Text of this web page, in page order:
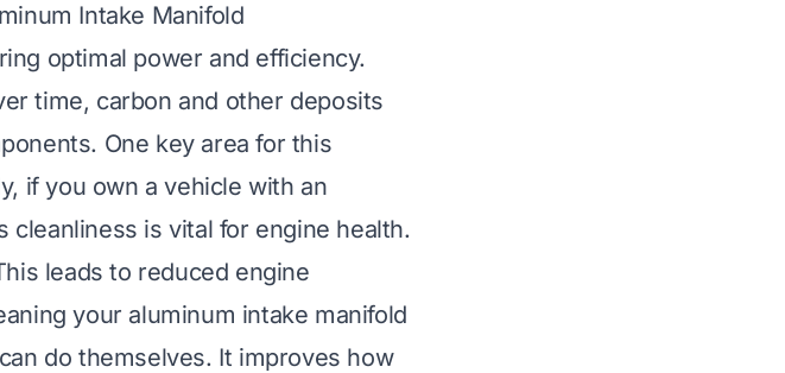
Intake Manifold
optimal power and efficiency.
time, carbon and other deposits
One key area for this
if you own a vehicle with an
cleanliness is vital for engine health.
leads to reduced engine
your aluminum intake manifold
do themselves. It improves how